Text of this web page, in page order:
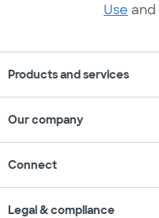
Use and
Products and services
Our company
Connect
Legal & compliance